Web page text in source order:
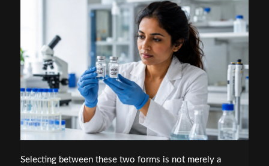
Selecting between these two forms is not merely a